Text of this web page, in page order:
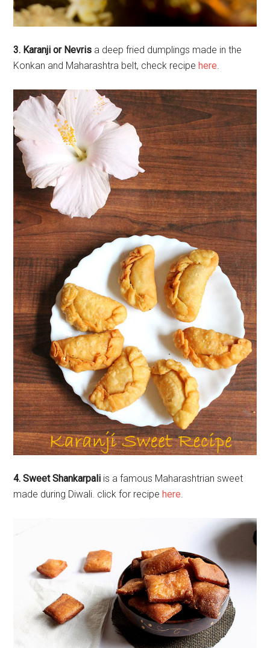
3. Karanji or Nevris a deep fried dumplings made in the
Konkan and Maharashtra belt, check recipehere
4. Sweet Shankarpali is a famous Maharashtrian sweet
made during Diwali. click for recipehere